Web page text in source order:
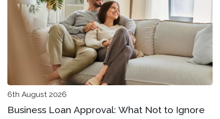
6th August 2026
Business Loan Approval: What Not to Ignore